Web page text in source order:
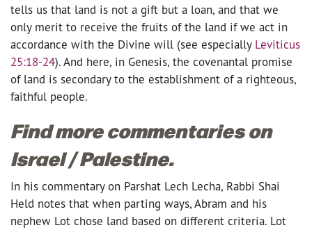
tells us that land is not a gift but a loan, and that we
only merit to receive the fruits of the land if we act in
accordance with the Divine will (see especially Leviticus
25:18-24). And here, in Genesis, the covenantal promise
of land is secondary to the establishment of a righteous,
faithful people.
Find more commentaries on
Israel / Palestine.
In his commentary on Parshat Lech Lecha, Rabbi Shai
Held notes that when parting ways, Abram and his
nephew Lot chose land based on different criteria. Lot